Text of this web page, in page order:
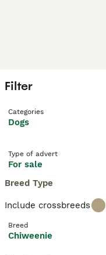
Filter
Categories
Dogs
Type of advert
For sale
Breed Type
Include crossbreeds
Breed
Chiweenie